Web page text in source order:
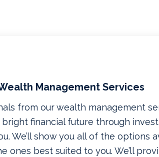
Management Services
from our wealth management
financial future through
We’ll show you all of the options
ones best suited to you. We’ll